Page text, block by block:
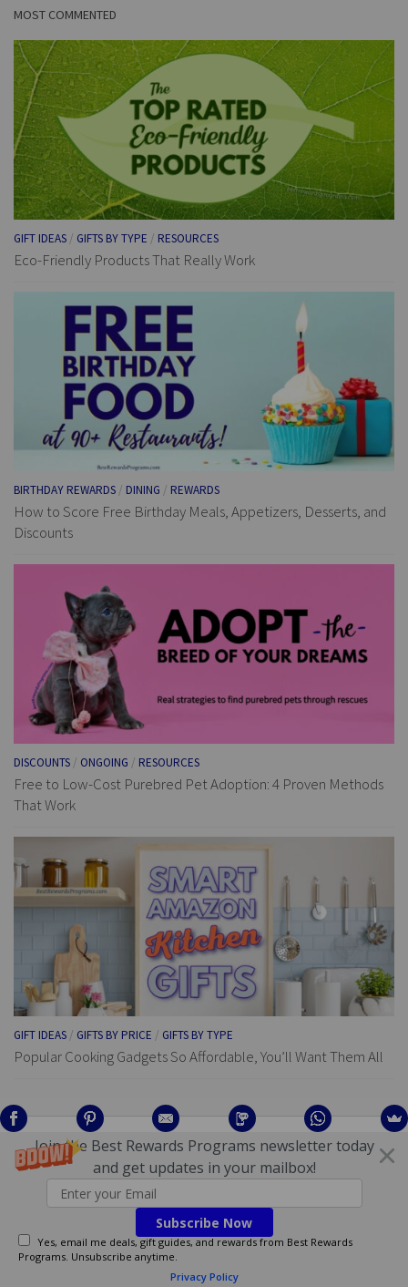
Join the Best Rewards Programs newsletter today
and get updates in your mailbox!
Subscribe Now
Yes, email me deals, gift guides, and rewards from Best Rewards
Programs. Unsubscribe anytime.
Privacy Policy
MOST COMMENTED
GIFT IDEAS / GIFTS BY TYPE / RESOURCES
Eco-Friendly Products That Really Work
BIRTHDAY REWARDS / DINING / REWARDS
How to Score Free Birthday Meals, Appetizers, Desserts, and
Discounts
DISCOUNTS / ONGOING / RESOURCES
Free to Low-Cost Purebred Pet Adoption: 4 Proven Methods
That Work
GIFT IDEAS / GIFTS BY PRICE / GIFTS BY TYPE
Popular Cooking Gadgets So Affordable, You’ll Want Them All
AFFILIATE DISCLOSURE
This page and website may contain affiliate links — if you make a
purchase using links on this site, BestRewardsPrograms.com may
earn a commission. Regardless of any commission that may be
earned, the information shared is based on personal research and
editorial opinions regarding the most beneficial resources and